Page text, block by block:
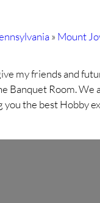
» Mount
my friends and
Banquet Room. We
you the best Hobby